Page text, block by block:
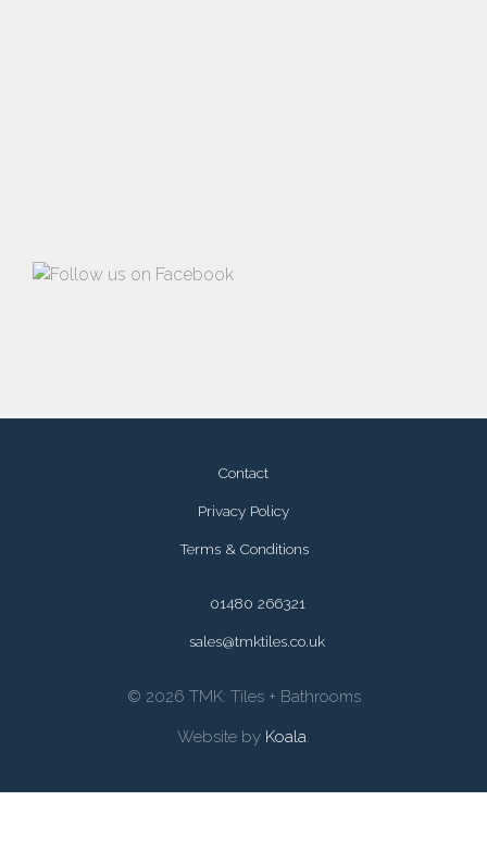
Contact
Privacy Policy
Terms & Conditions
01480 266321
sales@tmktiles.co.uk
© 2026 TMK: Tiles + Bathrooms
Website by Koala.